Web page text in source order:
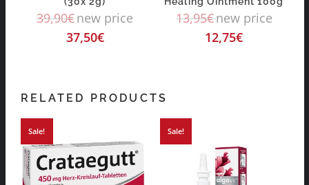
39,90€new price
37,50€
13,95€new price
12,75€
RELATED PRODUCTS
Sale! Sale!